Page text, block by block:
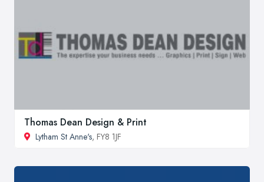
Thomas Dean Design & Print
Lytham St Anne's, FY8 1JF